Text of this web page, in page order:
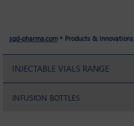
sgd-pharma.com » Products & Innovations
INJECTABLE VIALS RANGE
INFUSION BOTTLES